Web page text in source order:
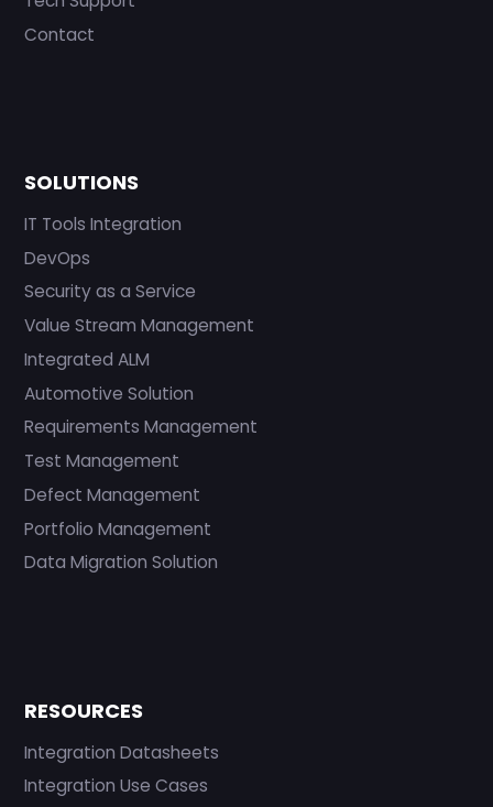
Contact
SOLUTIONS
IT Tools Integration
DevOps
Security as a Service
Value Stream Management
Integrated ALM
Automotive Solution
Requirements Management
Test Management
Defect Management
Portfolio Management
Data Migration Solution
RESOURCES
Integration Datasheets
Integration Use Cases